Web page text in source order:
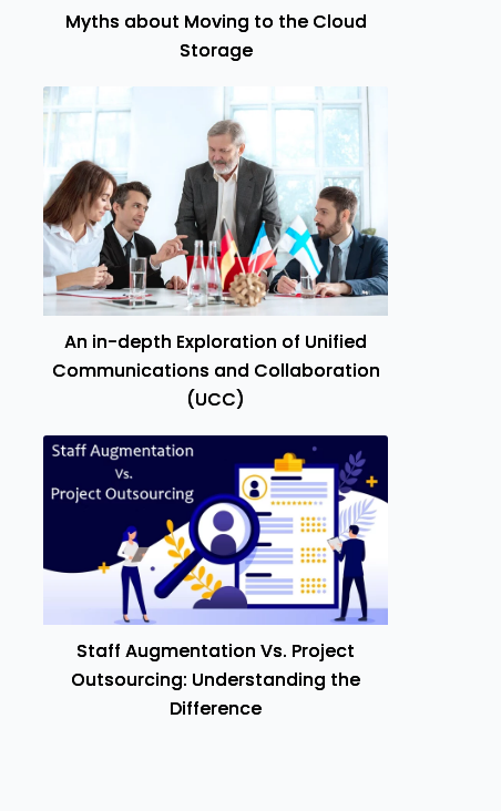
Myths about Moving to the Cloud
Storage
An in-depth Exploration of Unified
Communications and Collaboration
(UCC)
Staff Augmentation Vs. Project
Outsourcing: Understanding the
Difference